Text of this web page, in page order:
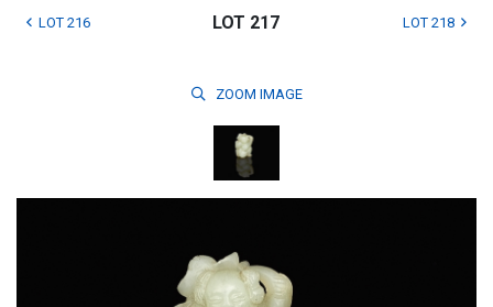
LOT 216 LOT 217 LOT 218
ZOOM IMAGE